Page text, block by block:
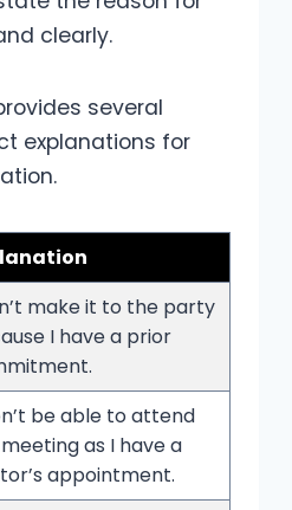
clearly.
several
explanations for
make it to the party
I have a prior
be able to attend
as I have a
appointment.